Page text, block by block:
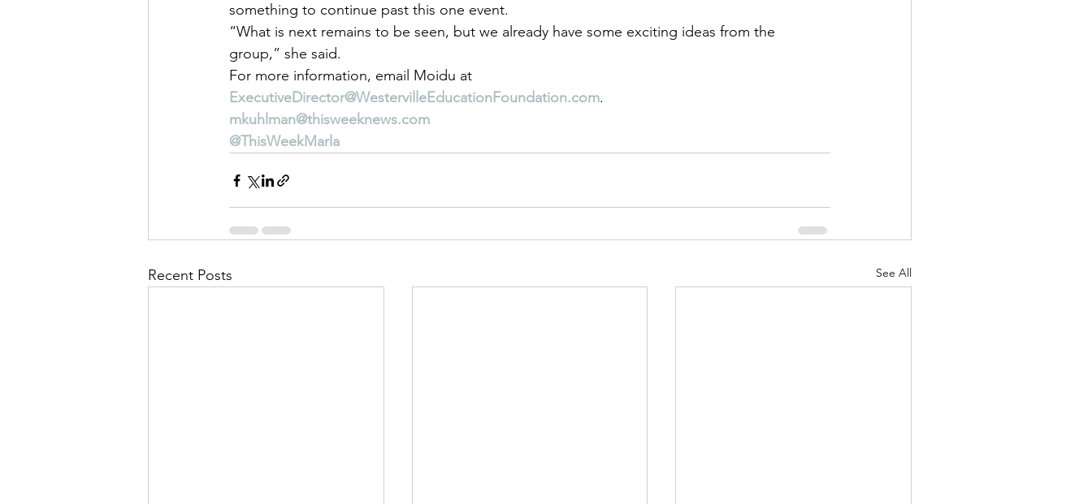
something to continue past this one event.
“What is next remains to be seen, but we already have some exciting ideas from the
group,” she said.
For more information, email Moidu at
ExecutiveDirector@WestervilleEducationFoundation.com.
mkuhlman@thisweeknews.com
@ThisWeekMarla
Recent Posts See All